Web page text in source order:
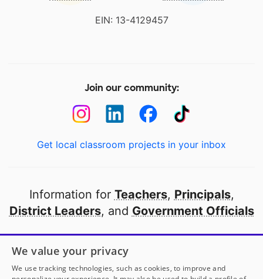
EIN: 13-4129457
Join our community:
Get local classroom projects in your inbox
Information for Teachers, Principals,
District Leaders, and Government Officials
Open to every public school in America
thanks to
our partners
We value your privacy
We use tracking technologies, such as cookies, to improve and